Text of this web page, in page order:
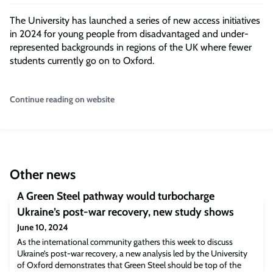
The University has launched a series of new access initiatives
in 2024 for young people from disadvantaged and under-
represented backgrounds in regions of the UK where fewer
students currently go on to Oxford.
Continue reading on website
Other news
A Green Steel pathway would turbocharge
Ukraine’s post-war recovery, new study shows
June 10, 2024
As the international community gathers this week to discuss
Ukraine’s post-war recovery, a new analysis led by the University
of Oxford demonstrates that Green Steel should be top of the